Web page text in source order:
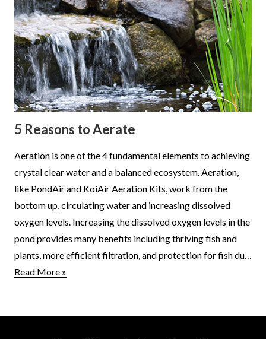
5 Reasons to Aerate
Aeration is one of the 4 fundamental elements to achieving
crystal clear water and a balanced ecosystem. Aeration,
like PondAir and KoiAir Aeration Kits, work from the
bottom up, circulating water and increasing dissolved
oxygen levels. Increasing the dissolved oxygen levels in the
pond provides many benefits including thriving fish and
plants, more efficient filtration, and protection for fish du…
Read More »